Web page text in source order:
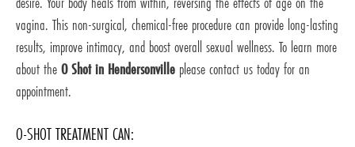
vagina. This non-surgical, chemical-free procedure can provide long-lasting
results, improve intimacy, and boost overall sexual wellness. To learn more
about theO Shot in Hendersonville please contact us today for an
appointment.
O-SHOT TREATMENT CAN: